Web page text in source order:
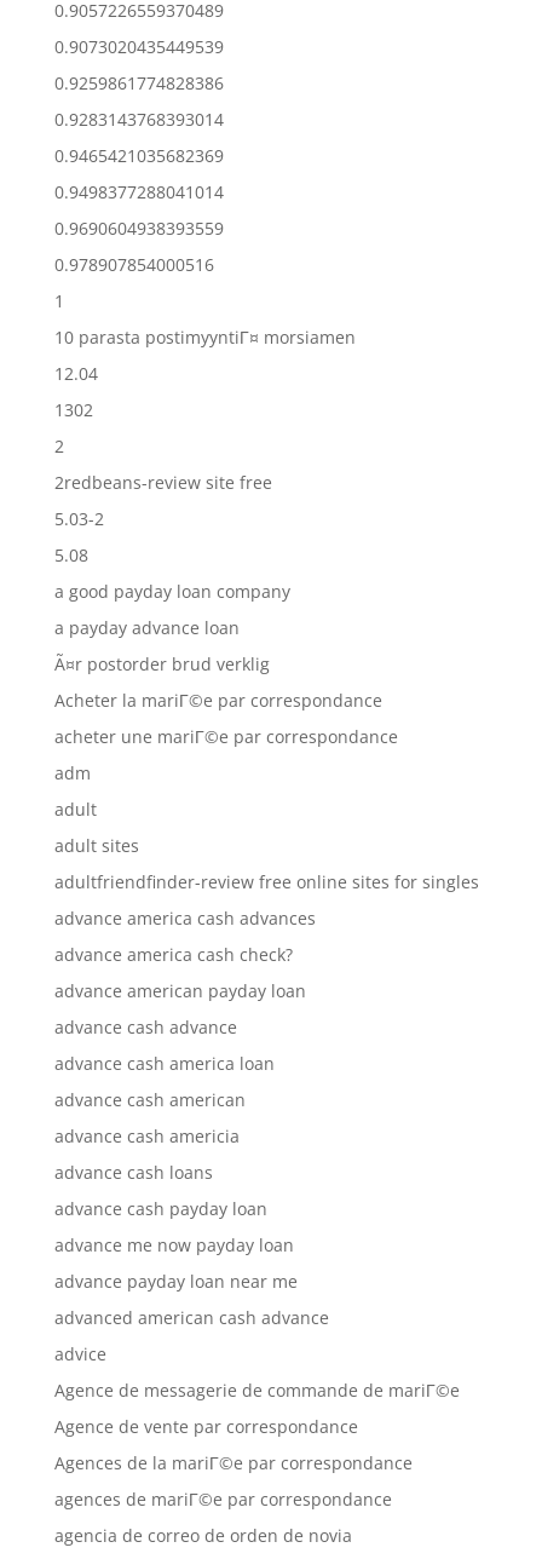
0.9057226559370489
0.9073020435449539
0.9259861774828386
0.9283143768393014
0.9465421035682369
0.9498377288041014
0.9690604938393559
0.978907854000516
1
10 parasta postimyyntiГ¤ morsiamen
12.04
1302
2
2redbeans-review site free
5.03-2
5.08
a good payday loan company
a payday advance loan
Ã¤r postorder brud verklig
Acheter la mariГ©e par correspondance
acheter une mariГ©e par correspondance
adm
adult
adult sites
adultfriendfinder-review free online sites for singles
advance america cash advances
advance america cash check?
advance american payday loan
advance cash advance
advance cash america loan
advance cash american
advance cash americia
advance cash loans
advance cash payday loan
advance me now payday loan
advance payday loan near me
advanced american cash advance
advice
Agence de messagerie de commande de mariГ©e
Agence de vente par correspondance
Agences de la mariГ©e par correspondance
agences de mariГ©e par correspondance
agencia de correo de orden de novia